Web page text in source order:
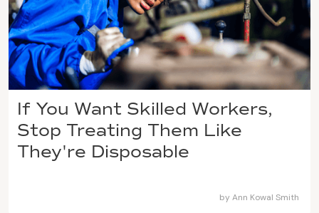
If You Want Skilled Workers,
Stop Treating Them Like
They're Disposable
by Ann Kowal Smith